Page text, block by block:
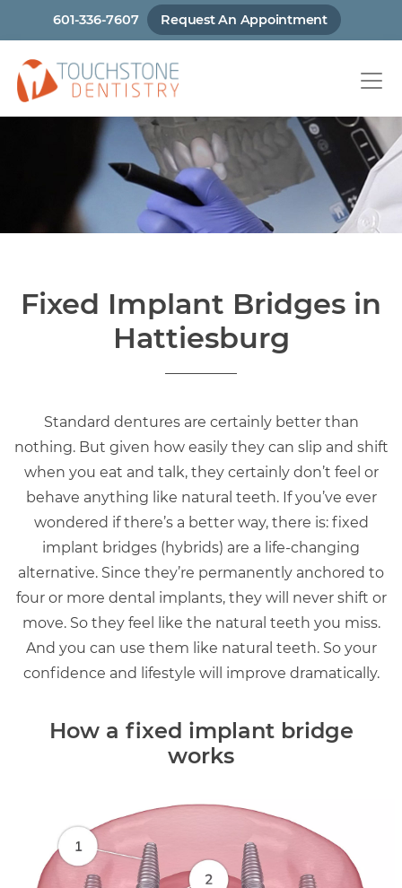
to
main
content
601-336-7607 Request An Appointment
Fixed Implant Bridges in
Hattiesburg
Standard dentures are certainly better than
nothing. But given how easily they can slip and shift
when you eat and talk, they certainly don’t feel or
behave anything like natural teeth. If you’ve ever
wondered if there’s a better way, there is: fixed
implant bridges (hybrids) are a life-changing
alternative. Since they’re permanently anchored to
four or more dental implants, they will never shift or
move. So they feel like the natural teeth you miss.
And you can use them like natural teeth. So your
confidence and lifestyle will improve dramatically.
How a fixed implant bridge
works